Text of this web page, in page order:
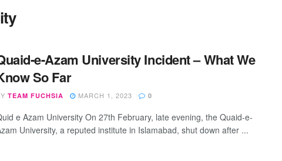
e-Azam University Incident – What We
So Far
TEAM FUCHSIA MARCH 1, 2023 0
e Azam University On 27th February, late evening, the Quaid-e-
University, a reputed institute in Islamabad, shut down after ...